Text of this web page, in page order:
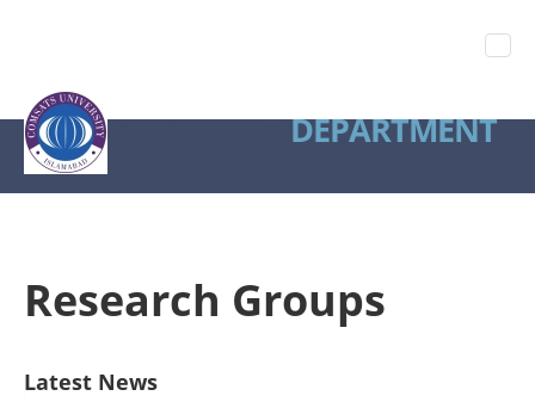
STATISTICSDEPARTMENT
Research Groups
Latest News